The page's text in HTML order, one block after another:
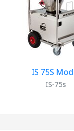
IS 75S
IS-75s